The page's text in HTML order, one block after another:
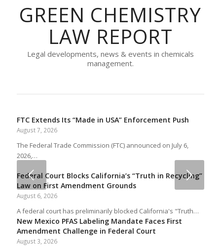
GREEN CHEMISTRY
LAW REPORT
Legal developments, news & events in chemicals
management.
FTC Extends Its “Made in USA” Enforcement Push
August 7, 2026
The Federal Trade Commission (FTC) announced on July 6,
2026,…
Federal Court Blocks California’s “Truth in Recycling”
Law on First Amendment Grounds
August 6, 2026
A federal court has preliminarily blocked California's "Truth…
New Mexico PFAS Labeling Mandate Faces First
Amendment Challenge in Federal Court
August 3, 2026
Next